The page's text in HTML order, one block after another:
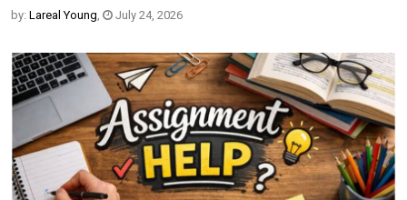
by: Lareal Young, July 24, 2026